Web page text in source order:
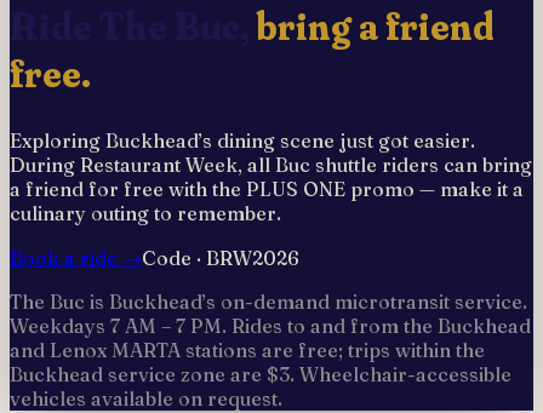
bring a friend
free.
Exploring Buckhead’s dining scene just got easier.
During Restaurant Week, all Buc shuttle riders can bring
a friend for free with the PLUS ONE promo — make it a
culinary outing to remember.
Book a ride →Code · BRW2026
The Buc is Buckhead’s on-demand microtransit service.
Weekdays 7 AM – 7 PM. Rides to and from the Buckhead
and Lenox MARTA stations are free; trips within the
Buckhead service zone are $3. Wheelchair-accessible
vehicles available on request.